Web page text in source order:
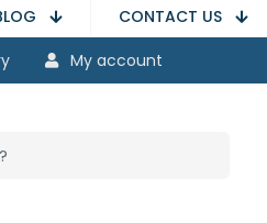
CONTACT US
My account